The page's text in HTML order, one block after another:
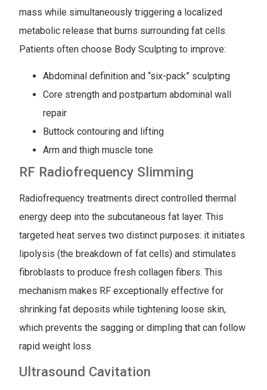
mass while simultaneously triggering a localized
metabolic release that burns surrounding fat cells.
Patients often choose Body Sculpting to improve:
Abdominal definition and “six-pack” sculpting
Core strength and postpartum abdominal wall
repair
Buttock contouring and lifting
Arm and thigh muscle tone
RF Radiofrequency Slimming
Radiofrequency treatments direct controlled thermal
energy deep into the subcutaneous fat layer. This
targeted heat serves two distinct purposes: it initiates
lipolysis (the breakdown of fat cells) and stimulates
fibroblasts to produce fresh collagen fibers. This
mechanism makes RF exceptionally effective for
shrinking fat deposits while tightening loose skin,
which prevents the sagging or dimpling that can follow
rapid weight loss.
Ultrasound Cavitation